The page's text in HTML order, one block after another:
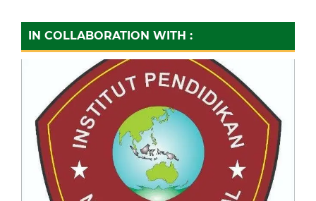
IN COLLABORATION WITH :